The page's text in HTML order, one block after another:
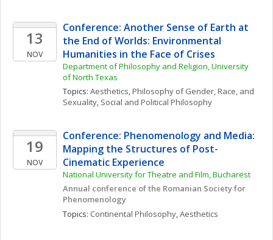
13
NOV
Conference: Another Sense of Earth at
the End of Worlds: Environmental
Humanities in the Face of Crises
Department of Philosophy and Religion, University
of North Texas
Topics: Aesthetics, Philosophy of Gender, Race, and
Sexuality, Social and Political Philosophy
19
NOV
Conference: Phenomenology and Media:
Mapping the Structures of Post-
Cinematic Experience
National University for Theatre and Film, Bucharest
Annual conference of the Romanian Society for
Phenomenology
Topics: Continental Philosophy, Aesthetics